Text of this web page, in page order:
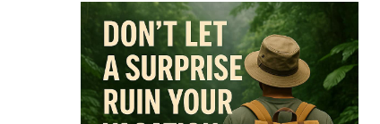
San José, Costa Rica
74°
Light Rain